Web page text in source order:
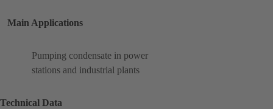
Main Applications
Pumping condensate in power
stations and industrial plants
Technical Data